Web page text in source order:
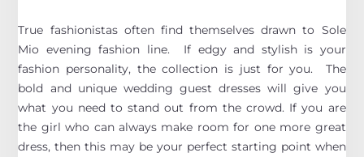
True fashionistas often find themselves drawn to Sole
Mio evening fashion line. If edgy and stylish is your
fashion personality, the collection is just for you. The
bold and unique wedding guest dresses will give you
what you need to stand out from the crowd. If you are
the girl who can always make room for one more great
dress, then this may be your perfect starting point when